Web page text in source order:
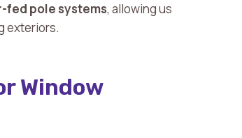
fed pole systems, allowing us
exteriors.
Window